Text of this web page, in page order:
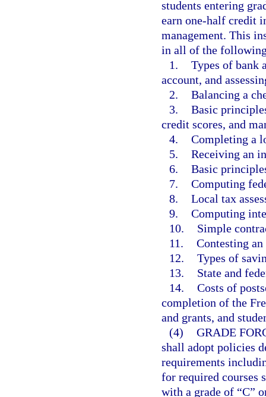
students entering
earn one-half credit
management. This
in all of the
1. Types of bank
account, and
2. Balancing a
3. Basic
credit scores, and
4. Completing a
5. Receiving an
6. Basic
7. Computing
8. Local tax
9. Computing
10.
Simple
11. Contesting
12. Types of
13.
State and
14. Costs of
completion of the
and grants, and
(4) GRADE
shall adopt policies
requirements
for required courses
with a grade of “C”